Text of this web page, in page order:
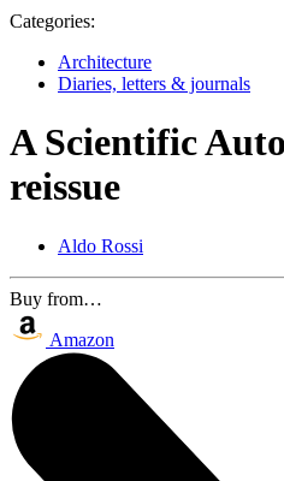
Categories:
Architecture
Diaries, letters & journals
A Scientific
reissue
Aldo Rossi
Buy from…
Amazon